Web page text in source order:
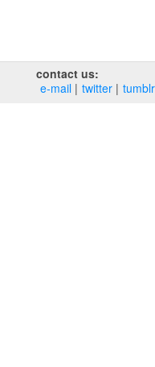
contact us:
e‑mail
twitter tumblr